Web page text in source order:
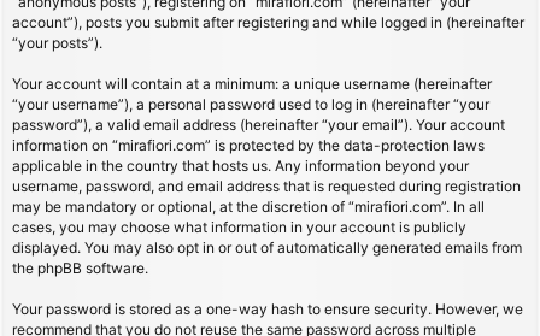
account”), posts you submit after registering and while logged in (hereinafter
“your posts”).
Your account will contain at a minimum: a unique username (hereinafter
“your username”), a personal password used to log in (hereinafter “your
password”), a valid email address (hereinafter “your email”). Your account
information on “mirafiori.com” is protected by the data-protection laws
applicable in the country that hosts us. Any information beyond your
username, password, and email address that is requested during registration
may be mandatory or optional, at the discretion of “mirafiori.com”. In all
cases, you may choose what information in your account is publicly
displayed. You may also opt in or out of automatically generated emails from
the phpBB software.
Your password is stored as a one-way hash to ensure security. However, we
recommend that you do not reuse the same password across multiple